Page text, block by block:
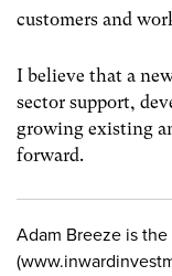
customers and
I believe that a
sector support,
growing existing
forward.
Adam Breeze is